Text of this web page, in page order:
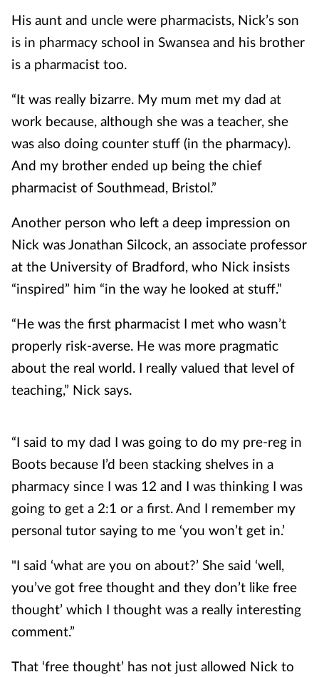
His aunt and uncle were pharmacists, Nick’s son
is in pharmacy school in Swansea and his brother
is a pharmacist too.
“It was really bizarre. My mum met my dad at
work because, although she was a teacher, she
was also doing counter stuff (in the pharmacy).
And my brother ended up being the chief
pharmacist of Southmead, Bristol.”
Another person who left a deep impression on
Nick was Jonathan Silcock, an associate professor
at the University of Bradford, who Nick insists
“inspired” him “in the way he looked at stuff.”
“He was the first pharmacist I met who wasn’t
properly risk-averse. He was more pragmatic
about the real world. I really valued that level of
teaching,” Nick says.
“I said to my dad I was going to do my pre-reg in
Boots because I’d been stacking shelves in a
pharmacy since I was 12 and I was thinking I was
going to get a 2:1 or a first. And I remember my
personal tutor saying to me ‘you won’t get in.’
"I said ‘what are you on about?’ She said ‘well,
you’ve got free thought and they don’t like free
thought’ which I thought was a really interesting
comment.”
That ‘free thought’ has not just allowed Nick to